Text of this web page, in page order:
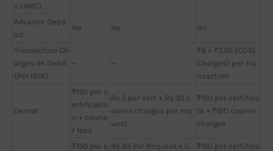
s (AMC)
Advance Depo
sit
No No Nil
Transaction Ch
arges on Debit
(Per ISIN)
— —
₹8 + ₹5.50 (CDSL
Charges) per tra
nsaction
Demat
₹150 per c
ertificatio
n + courie
r fees
Rs 5 per cert + Rs 35 c
ourier charges per req
uest
₹150 per certifica
te + ₹100 courier
charges
₹150 per c Rs 35 Per Request + C
₹150 per certifica